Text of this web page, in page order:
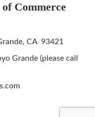
Commerce
CA 93421
Grande (please call